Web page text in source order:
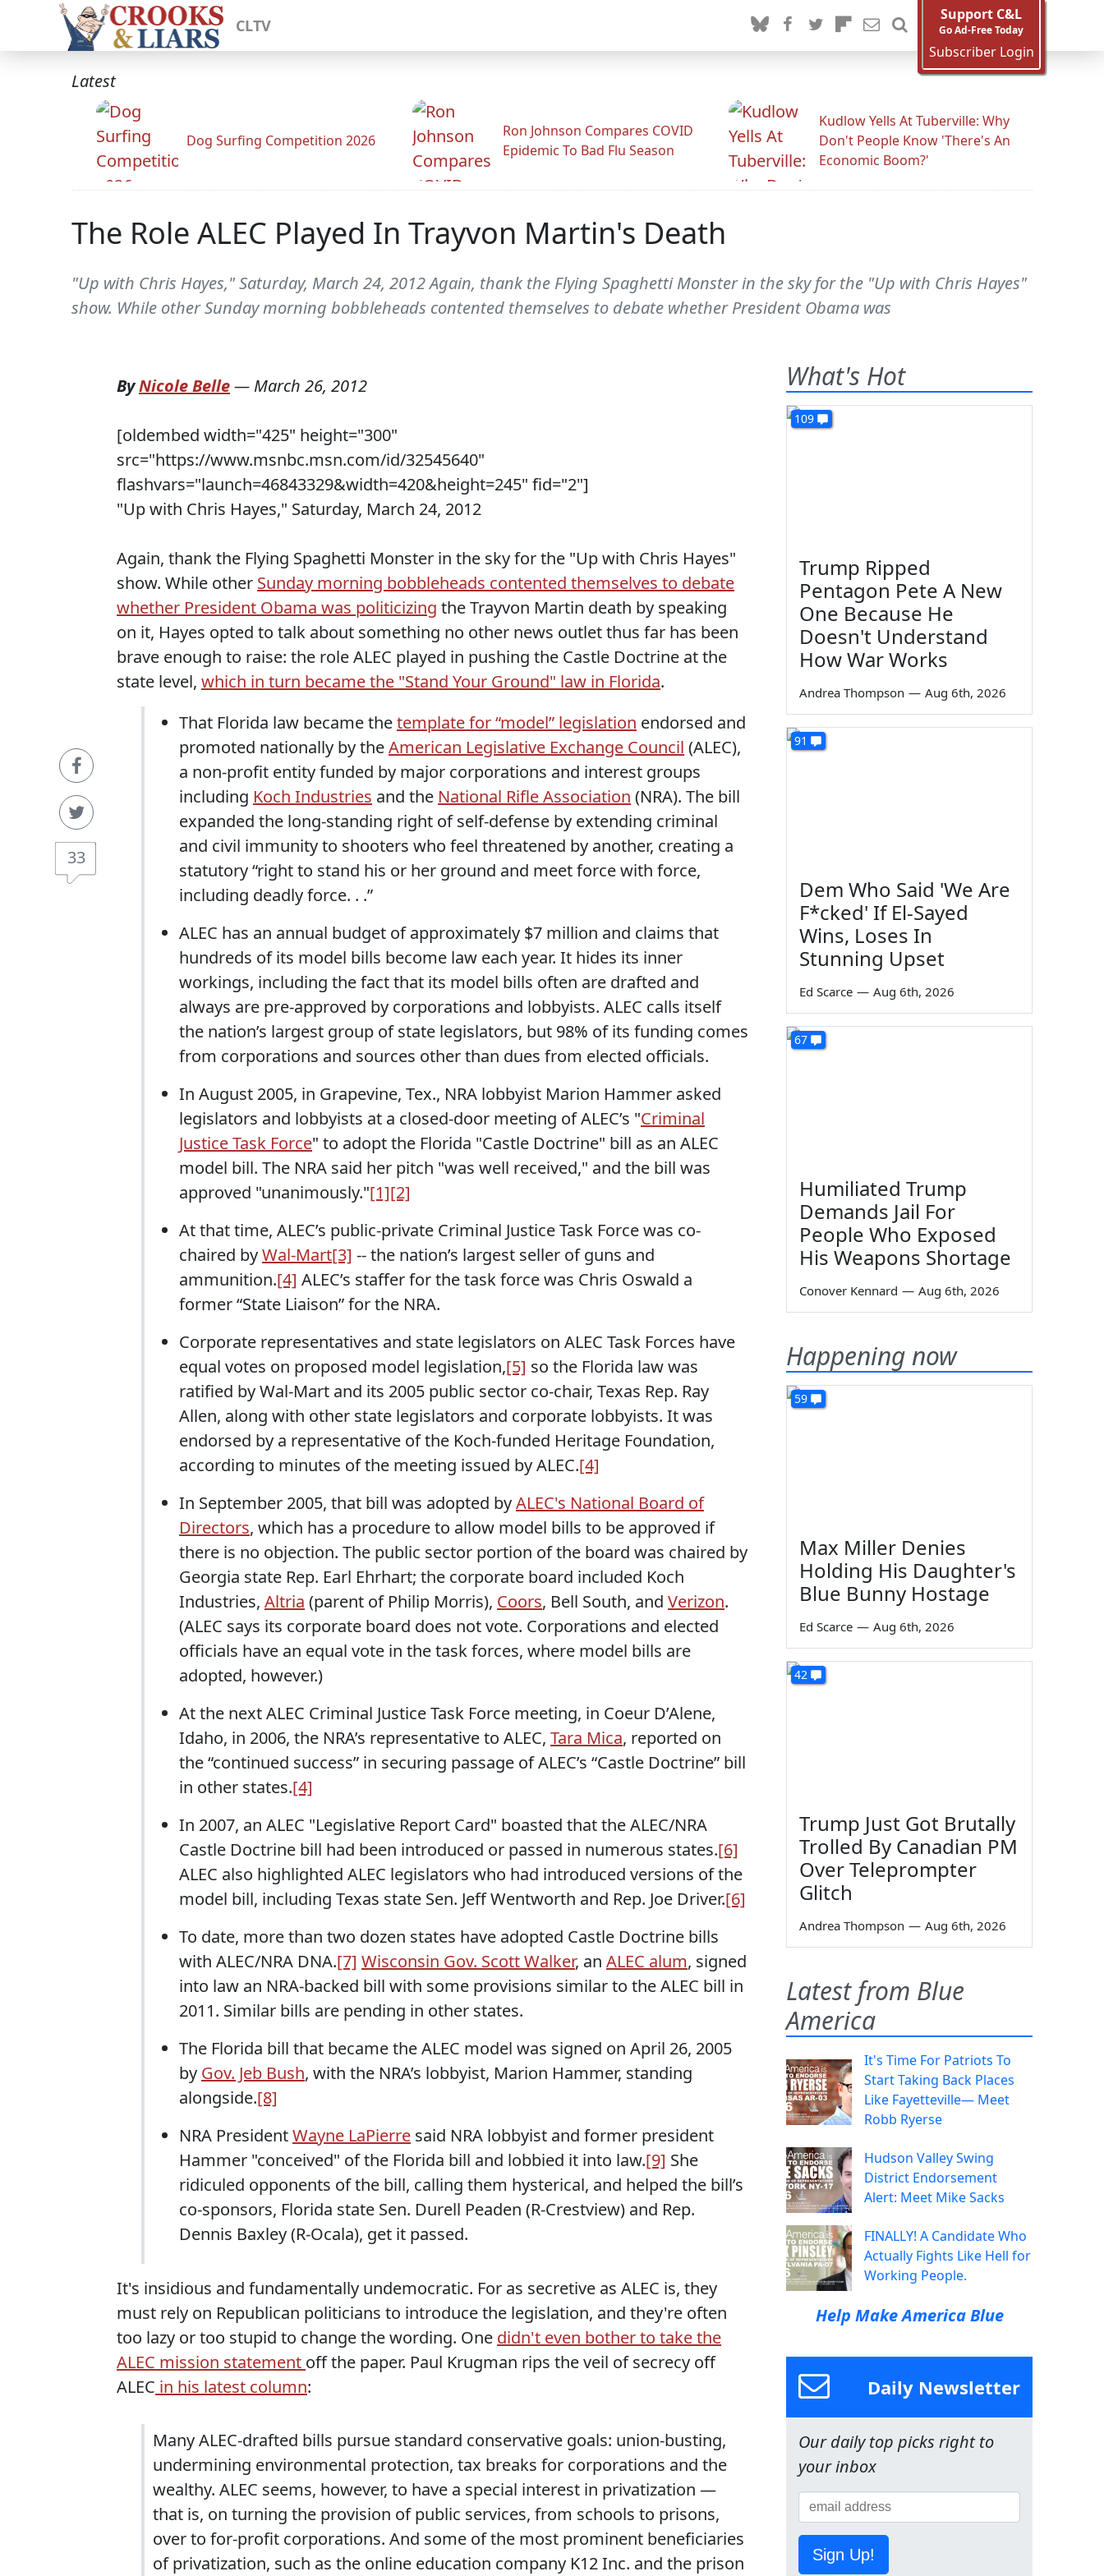
CLTV
Support C&L
Go Ad-Free Today
Subscriber Login
Latest
Dog Surfing Competition 2026
Ron Johnson Compares COVID
Epidemic To Bad Flu Season
Kudlow Yells At Tuberville: Why
Don't People Know 'There's An
Economic Boom?'
The Role ALEC Played In Trayvon Martin's Death
"Up with Chris Hayes," Saturday, March 24, 2012 Again, thank the Flying Spaghetti Monster in the sky for the "Up with Chris Hayes"
show. While other Sunday morning bobbleheads contented themselves to debate whether President Obama was
33
ByNicole Belle— March 26, 2012
[oldembed width="425" height="300"
src="https://www.msnbc.msn.com/id/32545640"
flashvars="launch=46843329&width=420&height=245" fid="2"]
"Up with Chris Hayes," Saturday, March 24, 2012
Again, thank the Flying Spaghetti Monster in the sky for the "Up with Chris Hayes"
show. While other Sunday morning bobbleheads contented themselves to debate
whether President Obama was politicizing the Trayvon Martin death by speaking
on it, Hayes opted to talk about something no other news outlet thus far has been
brave enough to raise: the role ALEC played in pushing the Castle Doctrine at the
state level, which in turn became the "Stand Your Ground" law in Florida.
That Florida law became thetemplate for “model” legislation endorsed and
promoted nationally by theAmerican Legislative Exchange Council (ALEC),
a non-profit entity funded by major corporations and interest groups
including Koch Industries and the National Rifle Association (NRA). The bill
expanded the long-standing right of self-defense by extending criminal
and civil immunity to shooters who feel threatened by another, creating a
statutory “right to stand his or her ground and meet force with force,
including deadly force. . .”
ALEC has an annual budget of approximately $7 million and claims that
hundreds of its model bills become law each year. It hides its inner
workings, including the fact that its model bills often are drafted and
always are pre-approved by corporations and lobbyists. ALEC calls itself
the nation’s largest group of state legislators, but 98% of its funding comes
from corporations and sources other than dues from elected officials.
In August 2005, in Grapevine, Tex., NRA lobbyist Marion Hammer asked
legislators and lobbyists at a closed-door meeting of ALEC’s "Criminal
Justice Task Force" to adopt the Florida "Castle Doctrine" bill as an ALEC
model bill. The NRA said her pitch "was well received," and the bill was
approved "unanimously."[1][2]
At that time, ALEC’s public-private Criminal Justice Task Force was co-
chaired byWal-Mart[3] -- the nation’s largest seller of guns and
ammunition.[4] ALEC’s staffer for the task force was Chris Oswald a
former “State Liaison” for the NRA.
Corporate representatives and state legislators on ALEC Task Forces have
equal votes on proposed model legislation,[5] so the Florida law was
ratified by Wal-Mart and its 2005 public sector co-chair, Texas Rep. Ray
Allen, along with other state legislators and corporate lobbyists. It was
endorsed by a representative of the Koch-funded Heritage Foundation,
according to minutes of the meeting issued by ALEC.[4]
In September 2005, that bill was adopted byALEC's National Board of
Directors, which has a procedure to allow model bills to be approved if
there is no objection. The public sector portion of the board was chaired by
Georgia state Rep. Earl Ehrhart; the corporate board included Koch
Industries, Altria (parent of Philip Morris), Coors, Bell South, and Verizon.
(ALEC says its corporate board does not vote. Corporations and elected
officials have an equal vote in the task forces, where model bills are
adopted, however.)
At the next ALEC Criminal Justice Task Force meeting, in Coeur D’Alene,
Idaho, in 2006, the NRA’s representative to ALEC, Tara Mica, reported on
the “continued success” in securing passage of ALEC’s “Castle Doctrine” bill
in other states.[4]
In 2007, an ALEC "Legislative Report Card" boasted that the ALEC/NRA
Castle Doctrine bill had been introduced or passed in numerous states.[6]
ALEC also highlighted ALEC legislators who had introduced versions of the
model bill, including Texas state Sen. Jeff Wentworth and Rep. Joe Driver.[6]
To date, more than two dozen states have adopted Castle Doctrine bills
with ALEC/NRA DNA.[7] Wisconsin Gov. Scott Walker, an ALEC alum, signed
into law an NRA-backed bill with some provisions similar to the ALEC bill in
2011. Similar bills are pending in other states.
The Florida bill that became the ALEC model was signed on April 26, 2005
by Gov. Jeb Bush, with the NRA’s lobbyist, Marion Hammer, standing
alongside.[8]
NRA PresidentWayne LaPierre said NRA lobbyist and former president
Hammer "conceived" of the Florida bill and lobbied it into law.[9] She
ridiculed opponents of the bill, calling them hysterical, and helped the bill’s
co-sponsors, Florida state Sen. Durell Peaden (R-Crestview) and Rep.
Dennis Baxley (R-Ocala), get it passed.
It's insidious and fundamentally undemocratic. For as secretive as ALEC is, they
must rely on Republican politicians to introduce the legislation, and they're often
too lazy or too stupid to change the wording. One didn't even bother to take the
ALEC mission statement off the paper. Paul Krugman rips the veil of secrecy off
ALEC in his latest column:
Many ALEC-drafted bills pursue standard conservative goals: union-busting,
undermining environmental protection, tax breaks for corporations and the
wealthy. ALEC seems, however, to have a special interest in privatization —
that is, on turning the provision of public services, from schools to prisons,
over to for-profit corporations. And some of the most prominent beneficiaries
of privatization, such as the online education company K12 Inc. and the prison
What's Hot
109
Trump Ripped
Pentagon Pete A New
One Because He
Doesn't Understand
How War Works
Andrea Thompson — Aug 6th, 2026
91
Dem Who Said 'We Are
F*cked' If El-Sayed
Wins, Loses In
Stunning Upset
Ed Scarce — Aug 6th, 2026
67
Humiliated Trump
Demands Jail For
People Who Exposed
His Weapons Shortage
Conover Kennard — Aug 6th, 2026
Happening now
59
Max Miller Denies
Holding His Daughter's
Blue Bunny Hostage
Ed Scarce — Aug 6th, 2026
42
Trump Just Got Brutally
Trolled By Canadian PM
Over Teleprompter
Glitch
Andrea Thompson — Aug 6th, 2026
Latest from Blue
America
It's Time For Patriots To
Start Taking Back Places
Like Fayetteville— Meet
Robb Ryerse
Hudson Valley Swing
District Endorsement
Alert: Meet Mike Sacks
FINALLY! A Candidate Who
Actually Fights Like Hell for
Working People.
Help Make America Blue
Daily Newsletter
Our daily top picks right to
your inbox
Sign Up!